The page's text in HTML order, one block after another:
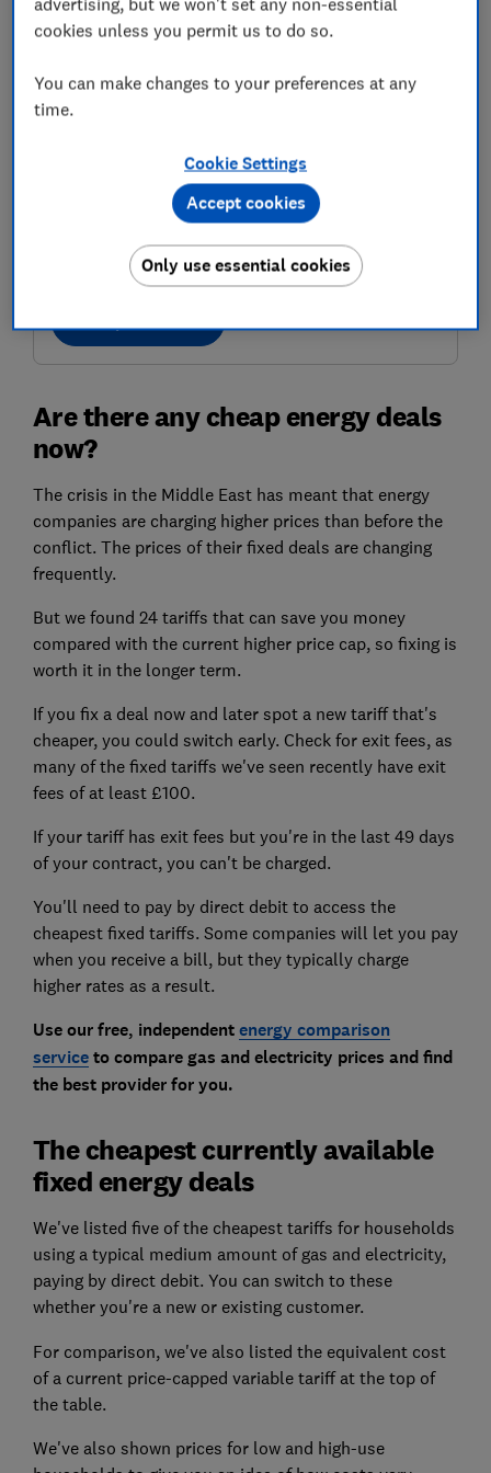
Get the right energy deal
Find a good tariff for you with confidence
Compare deals
Are there any cheap energy deals
now?
The crisis in the Middle East has meant that energy
companies are charging higher prices than before the
conflict. The prices of their fixed deals are changing
frequently.
But we found 24 tariffs that can save you money
compared with the current higher price cap, so fixing is
worth it in the longer term.
If you fix a deal now and later spot a new tariff that's
cheaper, you could switch early. Check for exit fees, as
many of the fixed tariffs we've seen recently have exit
fees of at least £100.
If your tariff has exit fees but you're in the last 49 days
of your contract, you can't be charged.
You'll need to pay by direct debit to access the
cheapest fixed tariffs. Some companies will let you pay
when you receive a bill, but they typically charge
higher rates as a result.
Use our free, independentenergy comparison
serviceto compare gas and electricity prices and find
the best provider for you.
The cheapest currently available
fixed energy deals
We've listed five of the cheapest tariffs for households
using a typical medium amount of gas and electricity,
paying by direct debit. You can switch to these
whether you're a new or existing customer.
For comparison, we've also listed the equivalent cost
of a current price-capped variable tariff at the top of
the table.
We've also shown prices for low and high-use
cookies unless you permit us to do so.
You can make changes to your preferences at any
time.
Cookie Settings
Only use essential cookies
Accept cookies